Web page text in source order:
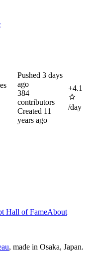
Pushed 3 days
ago
384
contributors
Created 11
years ago
+4.1
/day
Hall of FameAbout
, made in Osaka, Japan.